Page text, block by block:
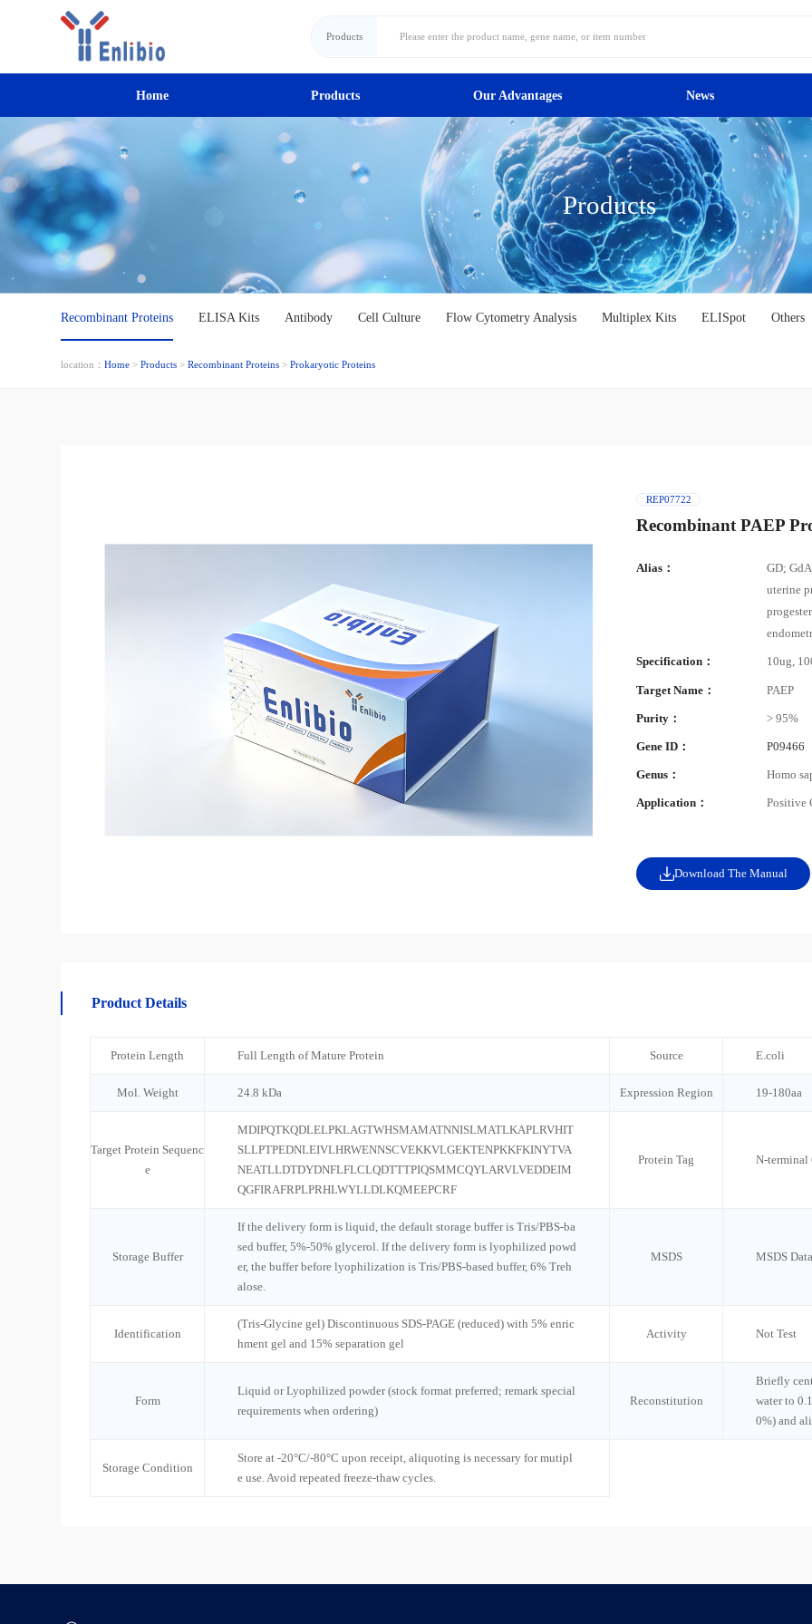
Products
Home Products Our Advantages News
Products
Recombinant Proteins ELISA Kits Antibody Cell Culture Flow Cytometry Analysis Multiplex Kits ELISpot Others
location：Home >Products >Recombinant Proteins >Prokaryotic Proteins
REP07722
Recombinant PAEP
Alias：
GD;
uterine
Specification： 10ug,
Target Name： PAEP
Purity： > 95%
Gene ID： P09466
Genus： Homo
Application： Positive
Download The Manual
Product Details
Protein Length Full Length of Mature Protein Source E.coli
Mol. Weight 24.8 kDa Expression Region 19-180aa
Target Protein Sequenc
e
MDIPQTKQDLELPKLAGTWHSMAMATNNISLMATLKAPLRVHIT
SLLPTPEDNLEIVLHRWENNSCVEKKVLGEKTENPKKFKINYTVA
NEATLLDTDYDNFLFLCLQDTTTPIQSMMCQYLARVLVEDDEIM
QGFIRAFRPLPRHLWYLLDLKQMEEPCRF
Protein Tag N-terminal
Storage Buffer
If the delivery form is liquid, the default storage buffer is Tris/PBS-ba
sed buffer, 5%-50% glycerol. If the delivery form is lyophilized powd
er, the buffer before lyophilization is Tris/PBS-based buffer, 6% Treh
alose.
MSDS MSDS
Identification
(Tris-Glycine gel) Discontinuous SDS-PAGE (reduced) with 5% enric
hment gel and 15% separation gel
Activity Not Test
Form
Liquid or Lyophilized powder (stock format preferred; remark special
requirements when ordering)
Reconstitution
Briefly
water to
0%) and
Storage Condition
Store at -20°C/-80°C upon receipt, aliquoting is necessary for mutipl
e use. Avoid repeated freeze-thaw cycles.